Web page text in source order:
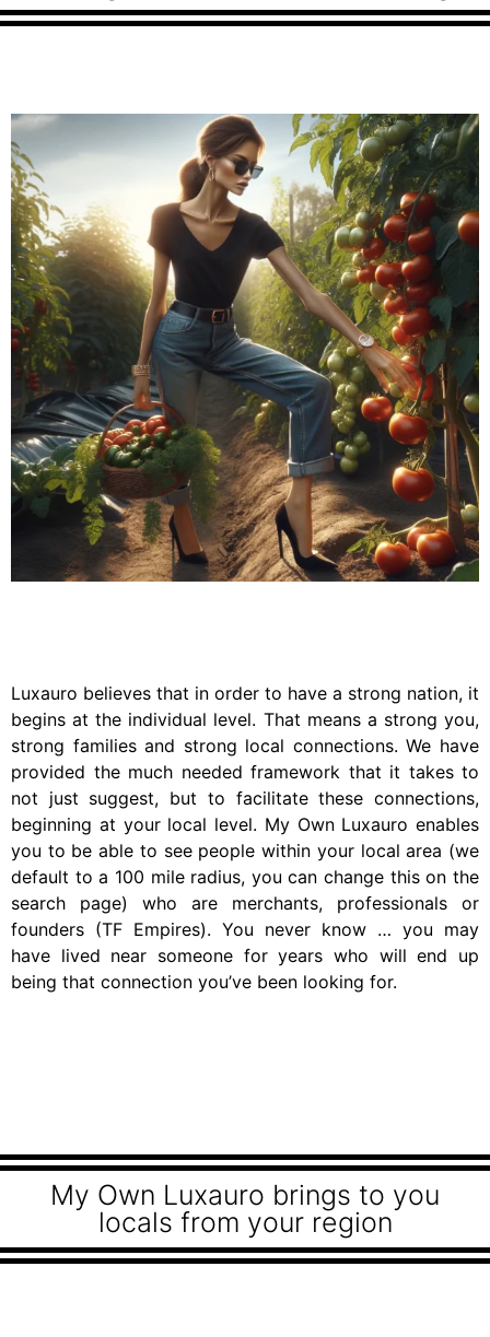
Luxauro believes that in order to have a strong nation, it
begins at the individual level. That means a strong you,
strong families and strong local connections. We have
provided the much needed framework that it takes to
not just suggest, but to facilitate these connections,
beginning at your local level. My Own Luxauro enables
you to be able to see people within your local area (we
default to a 100 mile radius, you can change this on the
search page) who are merchants, professionals or
founders (TF Empires). You never know … you may
have lived near someone for years who will end up
being that connection you’ve been looking for.
My Own Luxauro brings to you
locals from your region